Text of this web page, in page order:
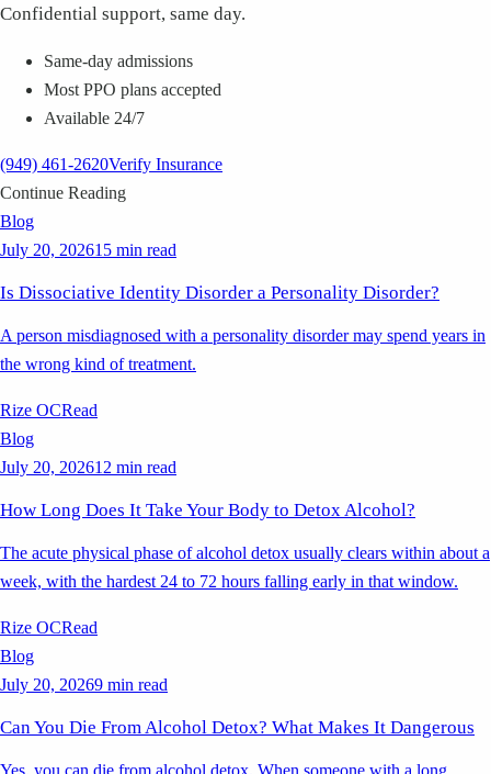
Confidential support, same day.
Same-day admissions
Most PPO plans accepted
Available 24/7
(949) 461-2620Verify Insurance
Continue Reading
Blog
July 20, 202615 min read
Is Dissociative Identity Disorder a Personality Disorder?
A person misdiagnosed with a personality disorder may spend years in
the wrong kind of treatment.
Rize OCRead
Blog
July 20, 202612 min read
How Long Does It Take Your Body to Detox Alcohol?
The acute physical phase of alcohol detox usually clears within about a
week, with the hardest 24 to 72 hours falling early in that window.
Rize OCRead
Blog
July 20, 20269 min read
Can You Die From Alcohol Detox? What Makes It Dangerous
Yes, you can die from alcohol detox. When someone with a long